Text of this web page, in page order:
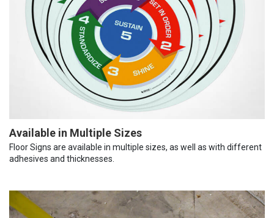
Available in Multiple Sizes
Floor Signs are available in multiple sizes, as well as with different
adhesives and thicknesses.